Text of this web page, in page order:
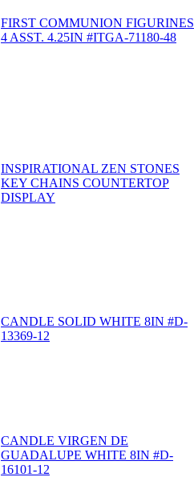
FIRST COMMUNION FIGURINES
4 ASST. 4.25IN #ITGA-71180-48
INSPIRATIONAL ZEN STONES
KEY CHAINS COUNTERTOP
DISPLAY
CANDLE SOLID WHITE 8IN #D-
13369-12
CANDLE VIRGEN DE
GUADALUPE WHITE 8IN #D-
16101-12